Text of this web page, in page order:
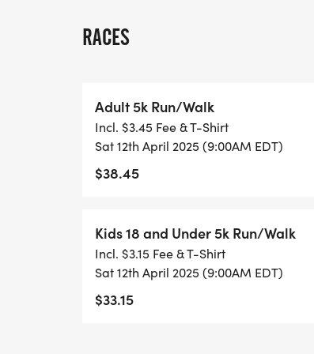
RACES
Adult 5k Run/Walk
Incl. $3.45 Fee & T-Shirt
Sat 12th April 2025 (9:00AM EDT)
$38.45
Kids 18 and Under 5k Run/Walk
Incl. $3.15 Fee & T-Shirt
Sat 12th April 2025 (9:00AM EDT)
$33.15